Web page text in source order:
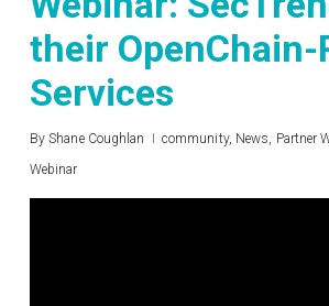
their OpenChain-
Services
By Shane Coughlan community, News, Partner
Webinar